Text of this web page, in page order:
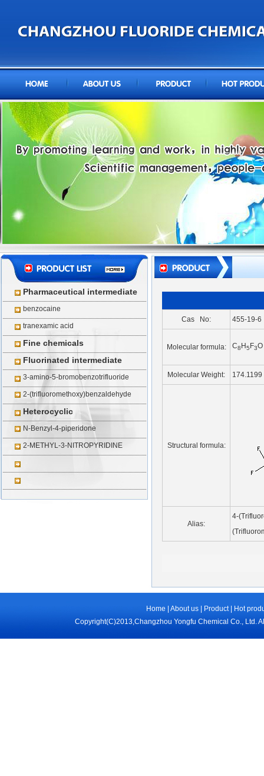
Pharmaceutical intermediate
benzocaine
tranexamic acid
Fine chemicals
Fluorinated intermediate
3-amino-5-bromobenzotrifluoride
2-(trifluoromethoxy)benzaldehyde
Heterocyclic
N-Benzyl-4-piperidone
2-METHYL-3-NITROPYRIDINE
Cas No: 455-19-6
Molecular formula: C8 H5 F3O
Molecular Weight: 174.1199
Structural formula:
Alias:
4-
Home About us Product|
Hot
Copyright(C)2013,Changzhou Yongfu Chemical Co., Ltd.